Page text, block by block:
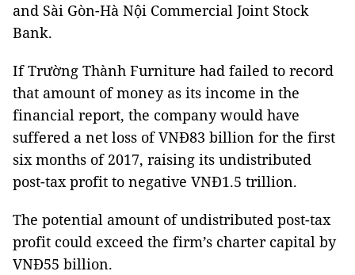
and Sài Gòn-Hà Nội Commercial Joint Stock
Bank.
If Trường Thành Furniture had failed to record
that amount of money as its income in the
financial report, the company would have
suffered a net loss of VNĐ83 billion for the first
six months of 2017, raising its undistributed
post-tax profit to negative VNĐ1.5 trillion.
The potential amount of undistributed post-tax
profit could exceed the firm’s charter capital by
VNĐ55 billion.